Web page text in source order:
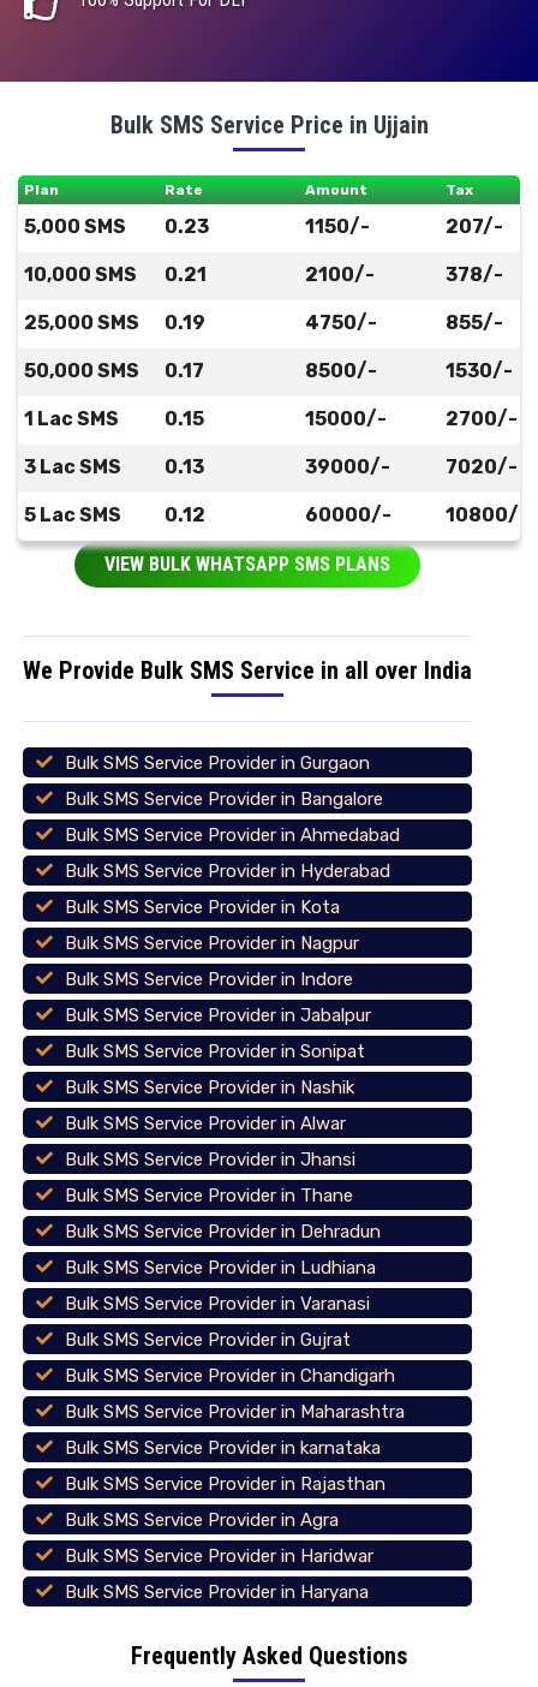
Bulk SMS Service Price in Ujjain
Plan Rate Amount Tax
5,000 SMS 0.23 1150/- 207/-
10,000 SMS 0.21 2100/- 378/-
25,000 SMS 0.19 4750/- 855/-
50,000 SMS 0.17 8500/- 1530/-
1 Lac SMS 0.15 15000/- 2700/-
3 Lac SMS 0.13 39000/- 7020/-
5 Lac SMS 0.12 60000/- 10800/-
VIEW BULK WHATSAPP SMS PLANS
We Provide Bulk SMS Service in all over India
Bulk SMS Service Provider in Gurgaon
Bulk SMS Service Provider in Bangalore
Bulk SMS Service Provider in Ahmedabad
Bulk SMS Service Provider in Hyderabad
Bulk SMS Service Provider in Kota
Bulk SMS Service Provider in Nagpur
Bulk SMS Service Provider in Indore
Bulk SMS Service Provider in Jabalpur
Bulk SMS Service Provider in Sonipat
Bulk SMS Service Provider in Nashik
Bulk SMS Service Provider in Alwar
Bulk SMS Service Provider in Jhansi
Bulk SMS Service Provider in Thane
Bulk SMS Service Provider in Dehradun
Bulk SMS Service Provider in Ludhiana
Bulk SMS Service Provider in Varanasi
Bulk SMS Service Provider in Gujrat
Bulk SMS Service Provider in Chandigarh
Bulk SMS Service Provider in Maharashtra
Bulk SMS Service Provider in karnataka
Bulk SMS Service Provider in Rajasthan
Bulk SMS Service Provider in Agra
Bulk SMS Service Provider in Haridwar
Bulk SMS Service Provider in Haryana
Frequently Asked Questions